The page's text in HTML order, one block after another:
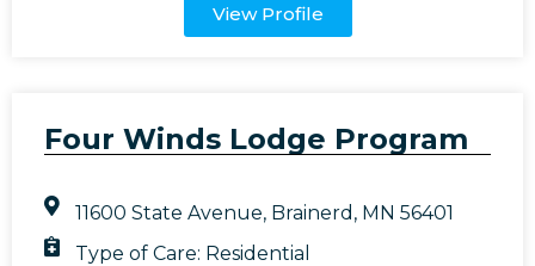
View Profile
Four Winds Lodge Program
11600 State Avenue, Brainerd, MN 56401
Type of Care: Residential